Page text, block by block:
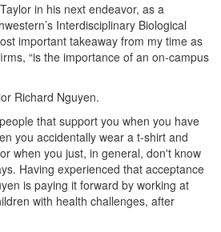
in his next endeavor, as a
Interdisciplinary Biological
important takeaway from my time as
“is the importance of an on-campus
Richard Nguyen.
that support you when you have
you accidentally wear a t-shirt and
when you just, in general, don't know
Having experienced that acceptance
is paying it forward by working at
with health challenges, after